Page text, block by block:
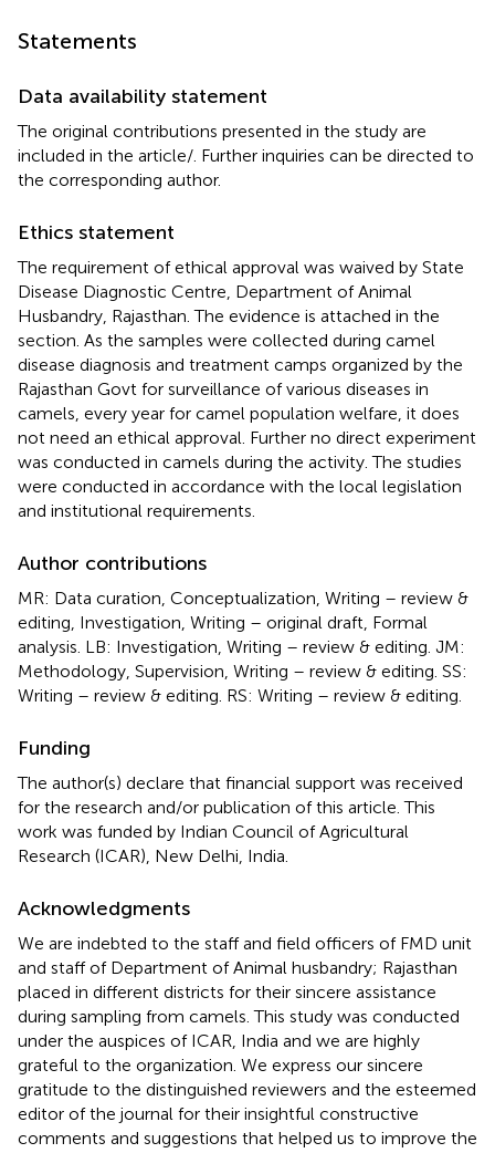
Statements
Data availability statement
The original contributions presented in the study are
included in the article/. Further inquiries can be directed to
the corresponding author.
Ethics statement
The requirement of ethical approval was waived by State
Disease Diagnostic Centre, Department of Animal
Husbandry, Rajasthan. The evidence is attached in the
section. As the samples were collected during camel
disease diagnosis and treatment camps organized by the
Rajasthan Govt for surveillance of various diseases in
camels, every year for camel population welfare, it does
not need an ethical approval. Further no direct experiment
was conducted in camels during the activity. The studies
were conducted in accordance with the local legislation
and institutional requirements.
Author contributions
MR: Data curation, Conceptualization, Writing – review &
editing, Investigation, Writing – original draft, Formal
analysis. LB: Investigation, Writing – review & editing. JM:
Methodology, Supervision, Writing – review & editing. SS:
Writing – review & editing. RS: Writing – review & editing.
Funding
The author(s) declare that financial support was received
for the research and/or publication of this article. This
work was funded by Indian Council of Agricultural
Research (ICAR), New Delhi, India.
Acknowledgments
We are indebted to the staff and field officers of FMD unit
and staff of Department of Animal husbandry; Rajasthan
placed in different districts for their sincere assistance
during sampling from camels. This study was conducted
under the auspices of ICAR, India and we are highly
grateful to the organization. We express our sincere
gratitude to the distinguished reviewers and the esteemed
editor of the journal for their insightful constructive
comments and suggestions that helped us to improve the